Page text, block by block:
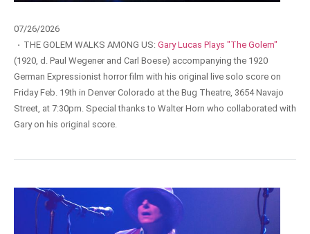
07/26/2026
· THE GOLEM WALKS AMONG US: Gary Lucas Plays "The Golem"
(1920, d. Paul Wegener and Carl Boese) accompanying the 1920
German Expressionist horror film with his original live solo score on
Friday Feb. 19th in Denver Colorado at the Bug Theatre, 3654 Navajo
Street, at 7:30pm. Special thanks to Walter Horn who collaborated with
Gary on his original score.